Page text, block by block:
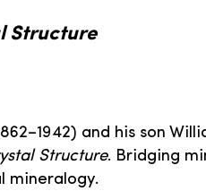
Structure
and his son
Structure. Bridging
mineralogy.